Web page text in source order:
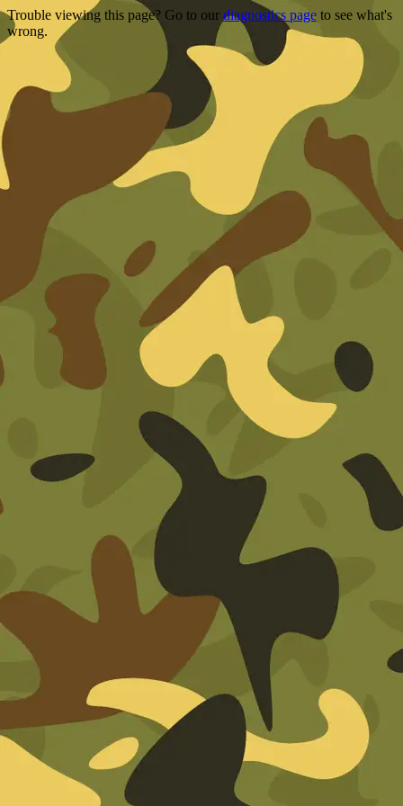
Trouble viewing this page? Go to our diagnostics page to see what's
wrong.